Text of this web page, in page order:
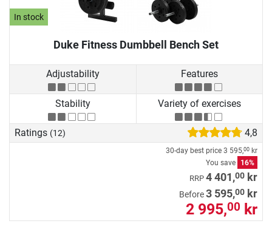
In stock
Duke Fitness Dumbbell Bench Set
Adjustability Features
Stability Variety of exercises
Ratings (12) 4,8
30-day best price 3 595,00 kr
You save
16%
RRP 4 401,00 kr
Before3 595,00 kr
2 995,00 kr